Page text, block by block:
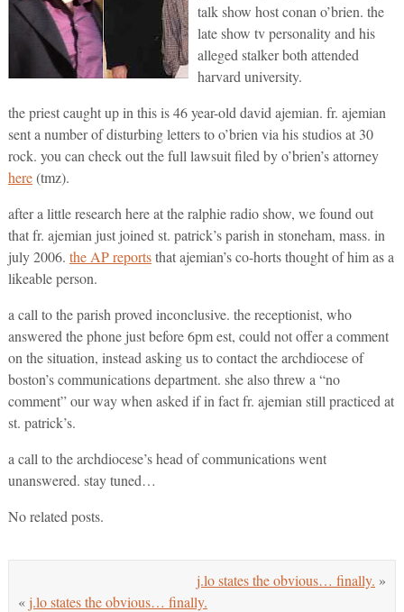
talk show host conan o’brien. the
late show tv personality and his
alleged stalker both attended
harvard university.
the priest caught up in this is 46 year-old david ajemian. fr. ajemian
sent a number of disturbing letters to o’brien via his studios at 30
rock. you can check out the full lawsuit filed by o’brien’s attorney
here(tmz).
after a little research here at the ralphie radio show, we found out
that fr. ajemian just joined st. patrick’s parish in stoneham, mass. in
july 2006. the AP reportsthat ajemian’s co-horts thought of him as a
likeable person.
a call to the parish proved inconclusive. the receptionist, who
answered the phone just before 6pm est, could not offer a comment
on the situation, instead asking us to contact the archdiocese of
boston’s communications department. she also threw a “no
comment” our way when asked if in fact fr. ajemian still practiced at
st. patrick’s.
a call to the archdiocese’s head of communications went
unanswered. stay tuned…
No related posts.
j.lo states the obvious… finally. »
« j.lo states the obvious… finally.